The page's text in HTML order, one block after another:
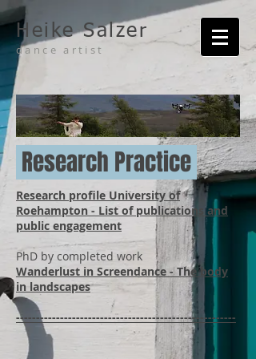
Heike Salzer
dance artist
Research Practice
Research profile University of
Roehampton - List of publications and
public engagement
PhD by completed work
Wanderlust in Screendance - The body
in landscapes
-------------------------------------------------------